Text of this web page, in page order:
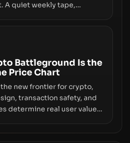
A quiet weekly tape,
stability or simply changes
Battleground Is the
Price Chart
new frontier for crypto,
transaction safety, and
determine real user value.
concerns about